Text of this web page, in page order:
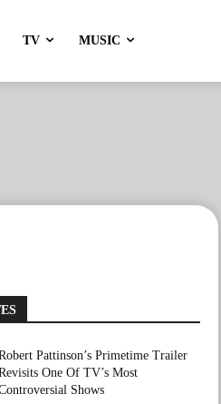
TV MUSIC
Pattinson’s Primetime Trailer
One Of TV’s Most
Shows